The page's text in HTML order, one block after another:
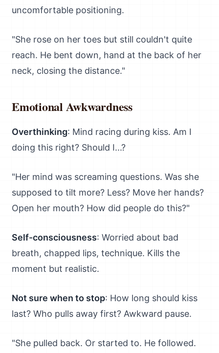
uncomfortable positioning.
"She rose on her toes but still couldn't quite
reach. He bent down, hand at the back of her
neck, closing the distance."
Emotional Awkwardness
Overthinking: Mind racing during kiss. Am I
doing this right? Should I...?
"Her mind was screaming questions. Was she
supposed to tilt more? Less? Move her hands?
Open her mouth? How did people do this?"
Self-consciousness: Worried about bad
breath, chapped lips, technique. Kills the
moment but realistic.
Not sure when to stop: How long should kiss
last? Who pulls away first? Awkward pause.
"She pulled back. Or started to. He followed.